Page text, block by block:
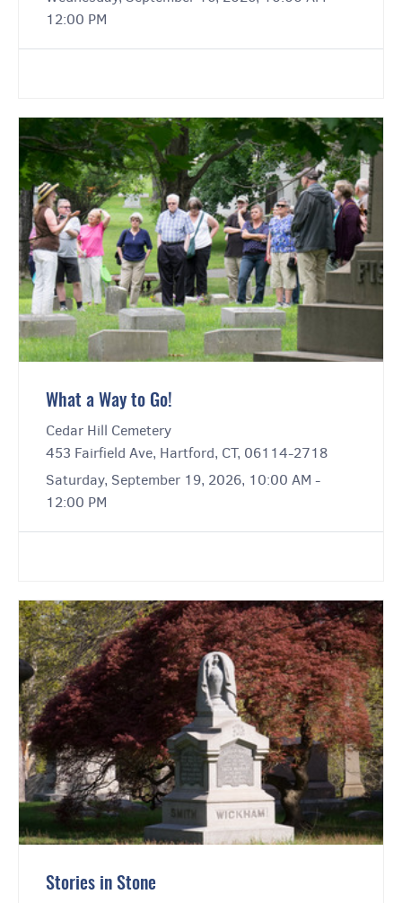
12:00 PM
What a Way to Go!
Cedar Hill Cemetery
453 Fairfield Ave, Hartford, CT, 06114-2718
Saturday, September 19, 2026, 10:00 AM -
12:00 PM
Stories in Stone